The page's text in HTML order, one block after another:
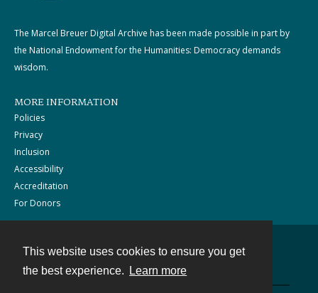
This website uses cookies to ensure you get
the best experience.
Learn more
The Marcel Breuer Digital Archive has been made possible in part by
the National Endowment for the Humanities: Democracy demands
wisdom.
MORE INFORMATION
Policies
Privacy
Inclusion
Accessibility
Accreditation
For Donors